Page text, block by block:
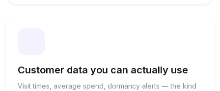
Customer data you can actually use
Visit times, average spend, dormancy alerts — the kind